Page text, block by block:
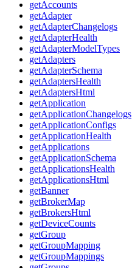
getAccounts
getAdapter
getAdapterChangelogs
getAdapterHealth
getAdapterModelTypes
getAdapters
getAdapterSchema
getAdaptersHealth
getAdaptersHtml
getApplication
getApplicationChangelogs
getApplicationConfigs
getApplicationHealth
getApplications
getApplicationSchema
getApplicationsHealth
getApplicationsHtml
getBanner
getBrokerMap
getBrokersHtml
getDeviceCounts
getGroup
getGroupMapping
getGroupMappings